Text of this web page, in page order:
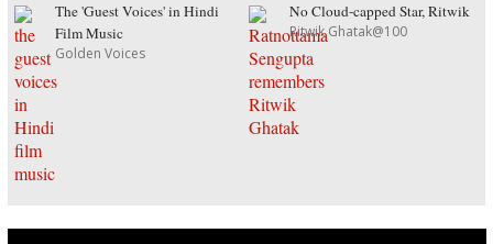
The 'Guest Voices' in Hindi
Film Music
Golden Voices
No Cloud-capped Star, Ritwik
Ritwik Ghatak@100